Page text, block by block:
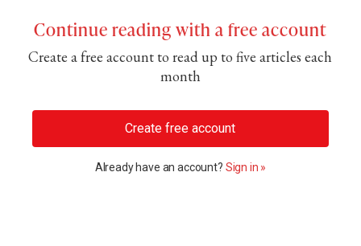
Continue reading with a free account
Create a free account to read up to five articles each
month
Create free account
Already have an account? Sign in »